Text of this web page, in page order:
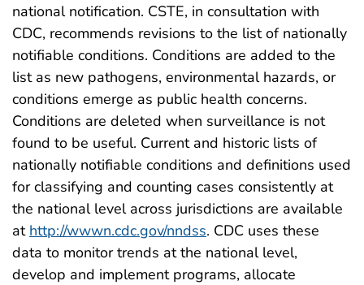
national notification. CSTE, in consultation with
CDC, recommends revisions to the list of nationally
notifiable conditions. Conditions are added to the
list as new pathogens, environmental hazards, or
conditions emerge as public health concerns.
Conditions are deleted when surveillance is not
found to be useful. Current and historic lists of
nationally notifiable conditions and definitions used
for classifying and counting cases consistently at
the national level across jurisdictions are available
at http://wwwn.cdc.gov/nndss. CDC uses these
data to monitor trends at the national level,
develop and implement programs, allocate